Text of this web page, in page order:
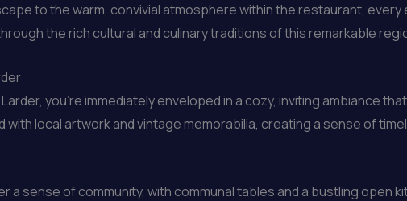
to the warm, convivial atmosphere within the restaurant, every
the rich cultural and culinary traditions of this remarkable
you’re immediately enveloped in a cozy, inviting ambiance
local artwork and vintage memorabilia, creating a sense of
a sense of community, with communal tables and a bustling open